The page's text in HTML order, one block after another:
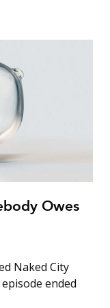
Owes
Naked City
ended